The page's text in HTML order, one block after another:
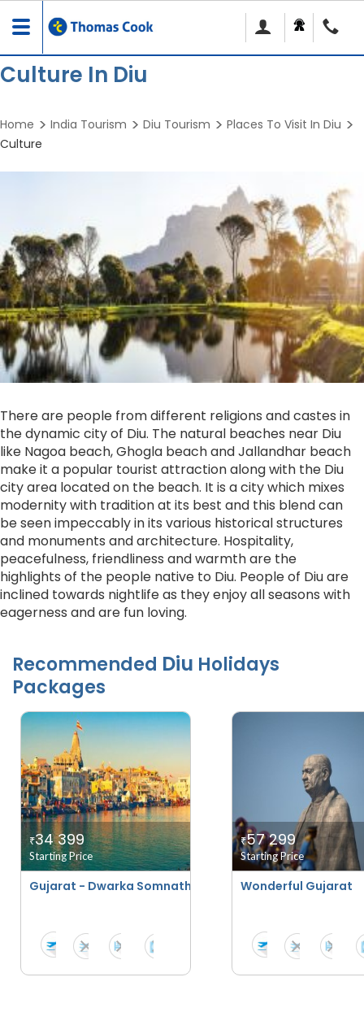
Toggle
navigation
Culture In Diu
Home India Tourism Diu Tourism
Places To Visit In Diu
Culture
There are people from different religions and castes in
the dynamic city of Diu. The natural beaches near Diu
like Nagoa beach, Ghogla beach and Jallandhar beach
make it a popular tourist attraction along with the Diu
city area located on the beach. It is a city which mixes
modernity with tradition at its best and this blend can
be seen impeccably in its various historical structures
and monuments and architecture. Hospitality,
peacefulness, friendliness and warmth are the
highlights of the people native to Diu. People of Diu are
inclined towards nightlife as they enjoy all seasons with
eagerness and are fun loving.
Recommended Diu Holidays
Packages
Gujarat - Dwarka Somnath With Diu And Sasangir
₹34 399
Starting Price
Wonderful Gujarat
₹57 299
Starting Price